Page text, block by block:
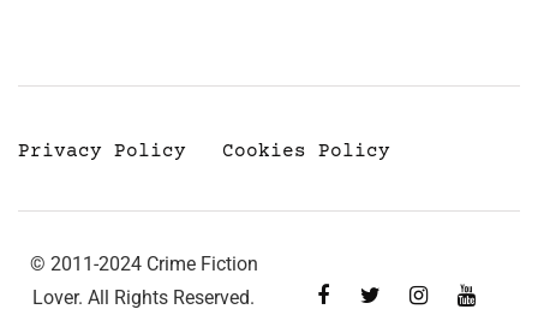
Privacy Policy Cookies Policy
© 2011-2024 Crime Fiction
Lover. All Rights Reserved.